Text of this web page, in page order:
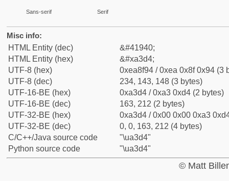
Sans-serif Serif
Misc info:
HTML Entity (dec)
&#41940;
HTML Entity (hex)
&#xa3d4;
UTF-8 (hex)
0xea8f94 / 0xea 0x8f 0x94 (3
UTF-8 (dec)
234, 143, 148 (3 bytes)
UTF-16-BE (hex)
0xa3d4 / 0xa3 0xd4 (2 bytes)
UTF-16-BE (dec)
163, 212 (2 bytes)
UTF-32-BE (hex)
0xa3d4 / 0x00 0x00 0xa3
UTF-32-BE (dec)
0, 0, 163, 212 (4 bytes)
C/C++/Java source code
"\ua3d4"
Python source code
"\ua3d4"
© Matt